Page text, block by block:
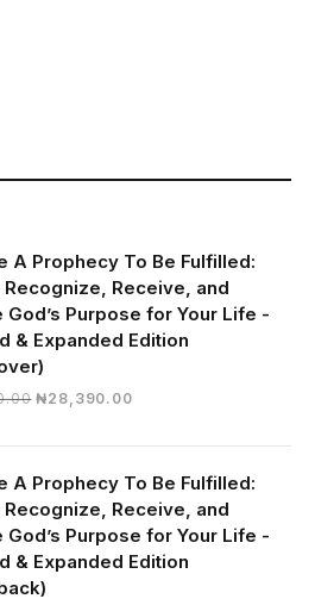
A Prophecy To Be Fulfilled:
Recognize, Receive, and
God’s Purpose for Your Life -
& Expanded Edition
Original
₦28,390.00Current
₦28,390.00.
A Prophecy To Be Fulfilled:
Recognize, Receive, and
God’s Purpose for Your Life -
& Expanded Edition